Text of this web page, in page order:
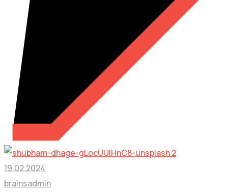
19.02.2024
brainsadmin